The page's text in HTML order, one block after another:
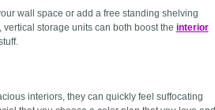
wall space or add a free standing shelving
storage units can both boost the interior
interiors, they can quickly feel suffocating